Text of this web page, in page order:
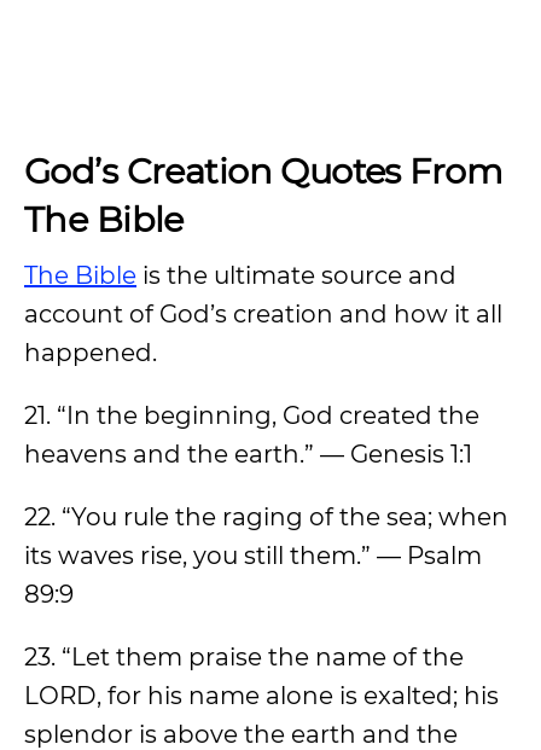
God’s Creation Quotes From
The Bible
The Bible is the ultimate source and
account of God’s creation and how it all
happened.
21. “In the beginning, God created the
heavens and the earth.” — Genesis 1:1
22. “You rule the raging of the sea; when
its waves rise, you still them.” — Psalm
89:9
23. “Let them praise the name of the
LORD, for his name alone is exalted; his
splendor is above the earth and the